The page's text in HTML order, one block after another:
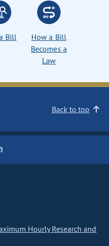
Bill
How a Bill
Becomes a
Law
Back to top
Hourly Research and